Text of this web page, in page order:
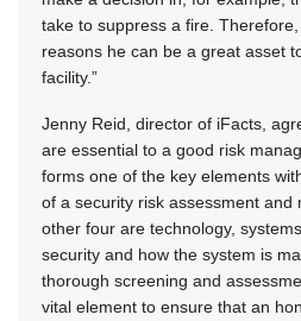
take to suppress a fire.
reasons he can be a great asset
facility.”
Jenny Reid, director of iFacts,
are essential to a good risk
forms one of the key elements
of a security risk assessment and
other four are technology,
security and how the system is
thorough screening and
vital element to ensure that an